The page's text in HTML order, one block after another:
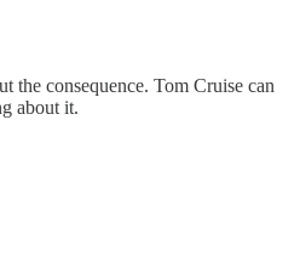
consequence. Tom Cruise can
about it.